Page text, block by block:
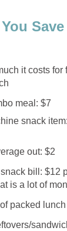
it costs for
meal: $7
snack
out: $2
bill: $12
is a lot of
packed lunch